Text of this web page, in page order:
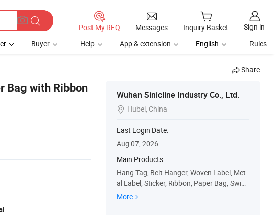
Post My RFQ Messages Inquiry Basket
Sign in
Buyer Help App & extension English Rules
Share
Bag with Ribbon
Wuhan Sinicline Industry Co., Ltd.
 Hubei, China
Last Login Date:
Aug 07, 2026
Main Products:
Hang Tag, Belt Hanger, Woven Label, Met
al Label, Sticker, Ribbon, Paper Bag, Swing
Tag, Paper Box, Plastic Bag
More